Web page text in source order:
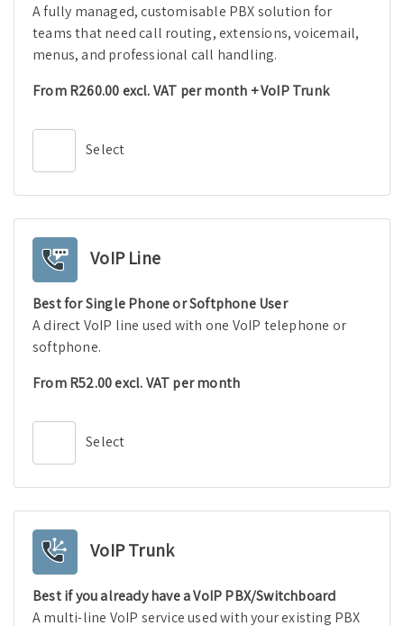
A fully managed, customisable PBX solution for
teams that need call routing, extensions, voicemail,
menus, and professional call handling.
From R260.00 excl. VAT per month + VoIP Trunk
Select
VoIP Line
Best for Single Phone or Softphone User
A direct VoIP line used with one VoIP telephone or
softphone.
From R52.00 excl. VAT per month
Select
VoIP Trunk
Best if you already have a VoIP PBX/Switchboard
A multi-line VoIP service used with your existing PBX